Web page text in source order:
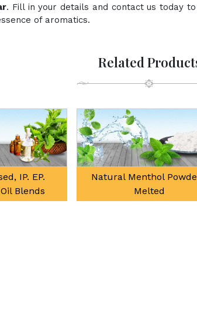
. Fill in your details and contact us today
of aromatics.
Related
IP. EP.
Blends
Natural Menthol
Melted